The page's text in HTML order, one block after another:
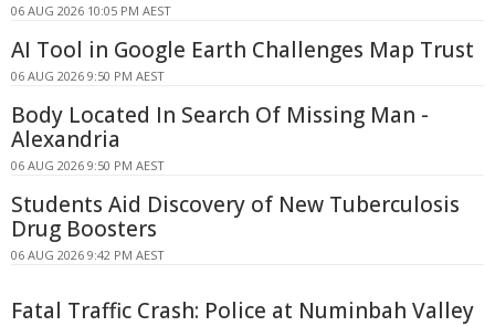
06 AUG 2026 10:05 PM AEST
AI Tool in Google Earth Challenges Map Trust
06 AUG 2026 9:50 PM AEST
Body Located In Search Of Missing Man -
Alexandria
06 AUG 2026 9:50 PM AEST
Students Aid Discovery of New Tuberculosis
Drug Boosters
06 AUG 2026 9:42 PM AEST
Fatal Traffic Crash: Police at Numinbah Valley